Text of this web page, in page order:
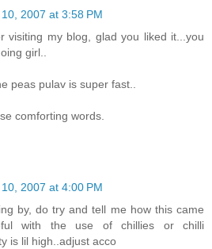
2007 at 3:58 PM
visiting my blog, glad you liked it...you
girl..
peas pulav is super fast..
comforting words.
2007 at 4:00 PM
by, do try and tell me how this came
with the use of chillies or chilli
is lil high..adjust acco